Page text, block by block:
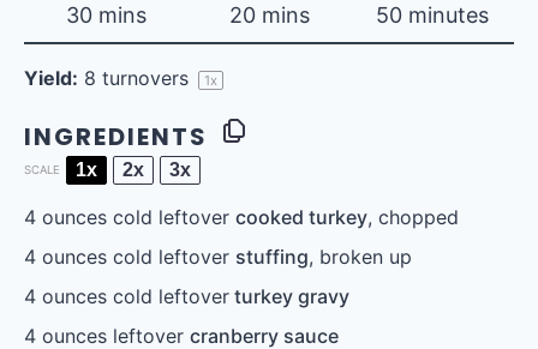
30 mins 20 mins 50 minutes
Yield: 8 turnovers 1x
INGREDIENTS
SCALE 1x 2x 3x
4 ounces cold leftover cooked turkey, chopped
4 ounces cold leftover stuffing, broken up
4 ounces cold leftover turkey gravy
4 ounces leftover cranberry sauce